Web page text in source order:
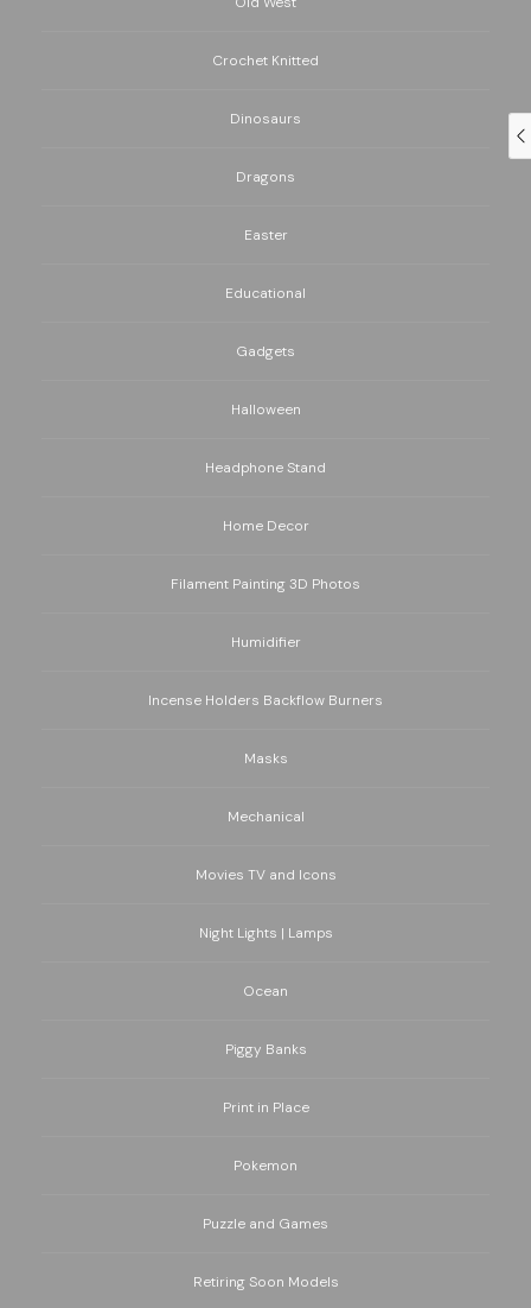
Crochet Knitted
Dinosaurs
Dragons
Easter
Educational
Gadgets
Halloween
Headphone Stand
Home Decor
Filament Painting 3D Photos
Humidifier
Incense Holders Backflow Burners
Masks
Mechanical
Movies TV and Icons
Night Lights | Lamps
Ocean
Piggy Banks
Print in Place
Pokemon
Puzzle and Games
Retiring Soon Models